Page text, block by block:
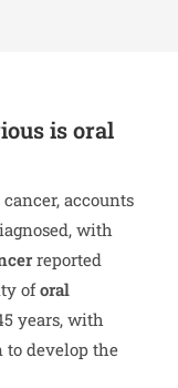
is oral
accounts
with
reported
oforal
years, with
to develop the